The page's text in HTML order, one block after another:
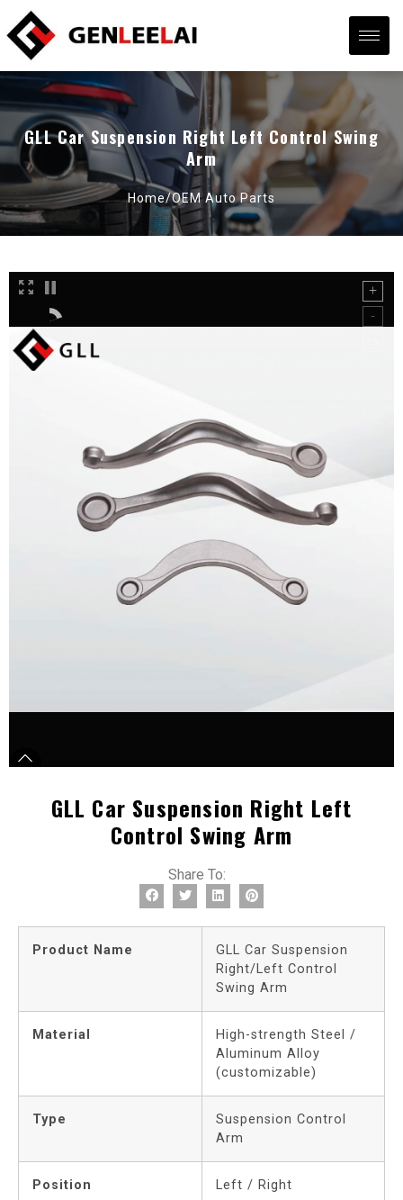
GLL Car Suspension Right Left Control Swing
Arm
Home/OEM Auto Parts
GLL Car Suspension Right Left
Control Swing Arm
Share To:
Product Name
GLL Car Suspension
Right/Left Control
Swing Arm
Material
High-strength Steel /
Aluminum Alloy
(customizable)
Type
Suspension Control
Arm
Position Left / Right